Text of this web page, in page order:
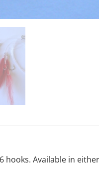
Available in